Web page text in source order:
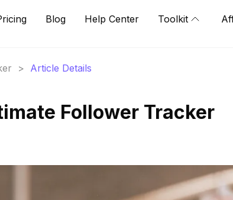
Blog Help Center Toolkit
> Article Details
Follower Tracker